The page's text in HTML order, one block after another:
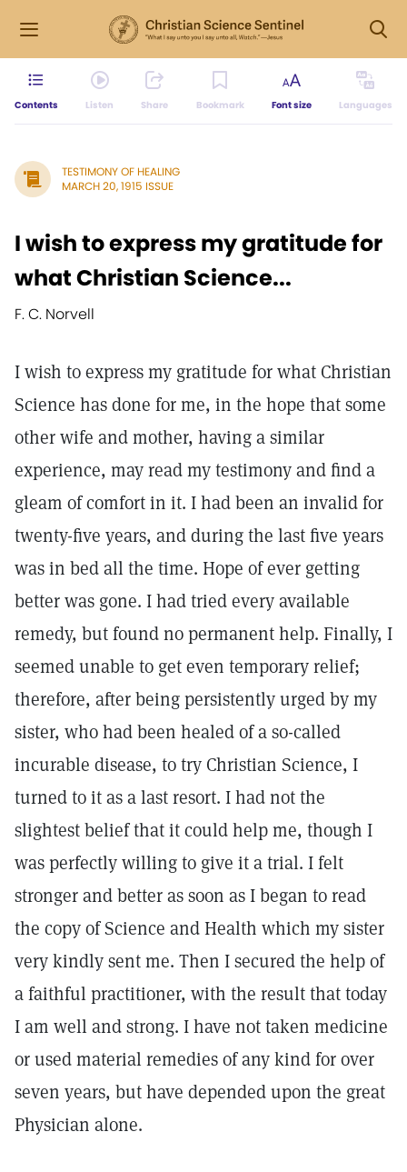
Contents Listen Share Bookmark Font size Languages
TESTIMONY OF HEALING
MARCH 20, 1915 ISSUE
I wish to express my gratitude for
what Christian Science...
F. C. Norvell
I wish to express my gratitude for what Christian
Science has done for me, in the hope that some
other wife and mother, having a similar
experience, may read my testimony and find a
gleam of comfort in it. I had been an invalid for
twenty-five years, and during the last five years
was in bed all the time. Hope of ever getting
better was gone. I had tried every available
remedy, but found no permanent help. Finally, I
seemed unable to get even temporary relief;
therefore, after being persistently urged by my
sister, who had been healed of a so-called
incurable disease, to try Christian Science, I
turned to it as a last resort. I had not the
slightest belief that it could help me, though I
was perfectly willing to give it a trial. I felt
stronger and better as soon as I began to read
the copy of Science and Health which my sister
very kindly sent me. Then I secured the help of
a faithful practitioner, with the result that today
I am well and strong. I have not taken medicine
or used material remedies of any kind for over
seven years, but have depended upon the great
Physician alone.